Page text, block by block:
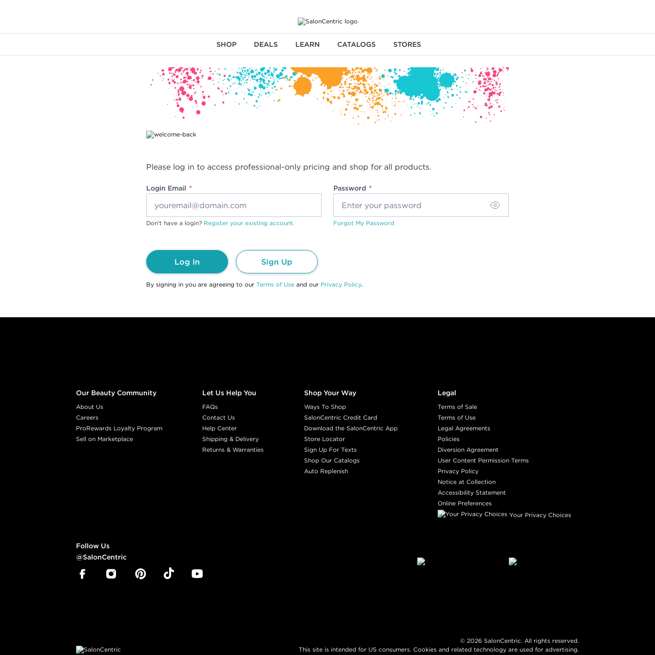
SHOP DEALS LEARN CATALOGS STORES
Please log in to access professional-only pricing and shop for all products.
Login Email Password
Don't have a login? Register your existing account. Forgot My Password
Log In Sign Up
By signing in you are agreeing to our Terms of Use and our Privacy Policy.
Our Beauty Community
About Us
Careers
ProRewards Loyalty Program
Sell on Marketplace
Let Us Help You
FAQs
Contact Us
Help Center
Shipping & Delivery
Returns & Warranties
Shop Your Way
Ways To Shop
SalonCentric Credit Card
Download the SalonCentric App
Store Locator
Sign Up For Texts
Shop Our Catalogs
Auto Replenish
Legal
Terms of Sale
Terms of Use
Legal Agreements
Policies
Diversion Agreement
User Content Permission Terms
Privacy Policy
Notice at Collection
Accessibility Statement
Online Preferences
Your Privacy Choices
Follow Us
@SalonCentric
© 2026 SalonCentric. All rights reserved.
This site is intended for US consumers. Cookies and related technology are used for advertising.